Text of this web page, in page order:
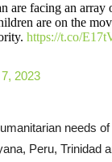
are facing an array
are on the
https://t.co/
2023
needs
Peru, Trinidad